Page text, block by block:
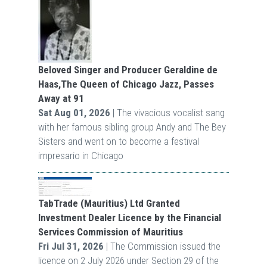
Beloved Singer and Producer Geraldine de
Haas,The Queen of Chicago Jazz, Passes
Away at 91
Sat Aug 01, 2026 | The vivacious vocalist sang
with her famous sibling group Andy and The Bey
Sisters and went on to become a festival
impresario in Chicago
TabTrade (Mauritius) Ltd Granted
Investment Dealer Licence by the Financial
Services Commission of Mauritius
Fri Jul 31, 2026 | The Commission issued the
licence on 2 July 2026 under Section 29 of the